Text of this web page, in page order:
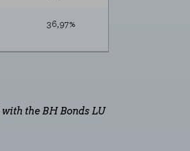
36,97%
the BH Bonds LU